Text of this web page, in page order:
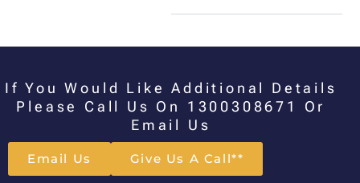
If You Would Like Additional Details
Please Call Us On 1300308671 Or
Email Us
Email Us Give Us A Call**